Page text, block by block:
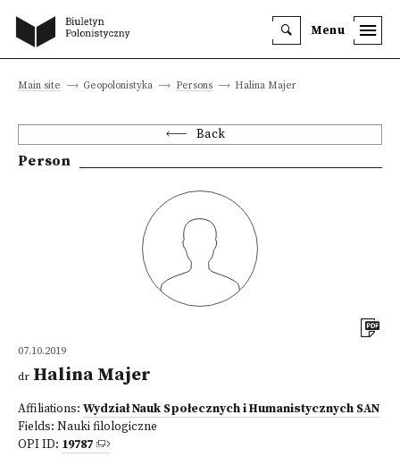
Menu
Main site Geopolonistyka Persons Halina Majer
Back
Person
07.10.2019
dr Halina Majer
Affiliations: Wydział Nauk Społecznych i Humanistycznych SAN
Fields: Nauki filologiczne
OPI ID: 19787